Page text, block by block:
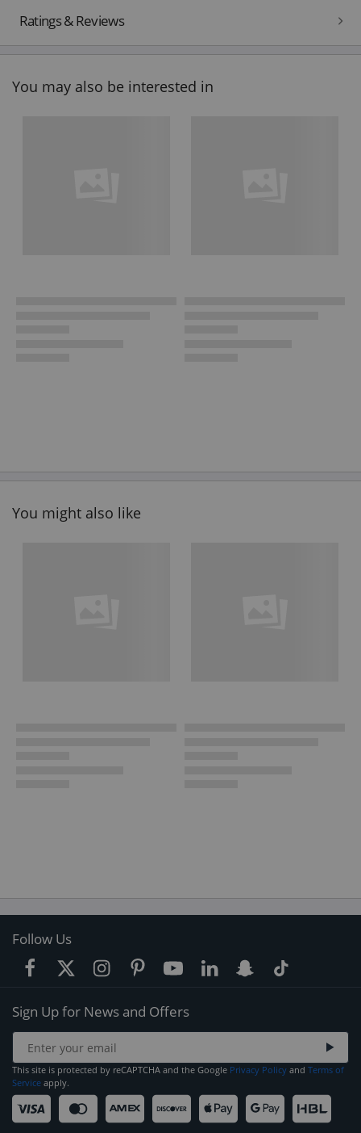
Ratings & Reviews
You may also be interested in
You might also like
Follow Us
Sign Up for News and Offers
This site is protected by reCAPTCHA and the Google Privacy Policy and Terms of
Service apply.